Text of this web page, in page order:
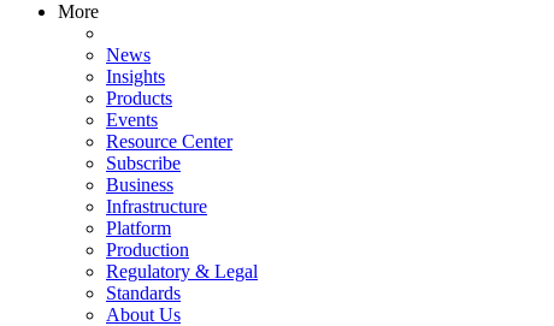
More
News
Insights
Products
Events
Resource Center
Subscribe
Business
Infrastructure
Platform
Production
Regulatory & Legal
Standards
About Us